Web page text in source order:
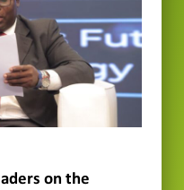
on the